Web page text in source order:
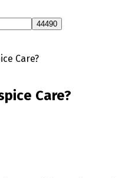
Care?
Care?